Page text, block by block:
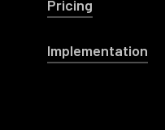
Pricing
Implementation